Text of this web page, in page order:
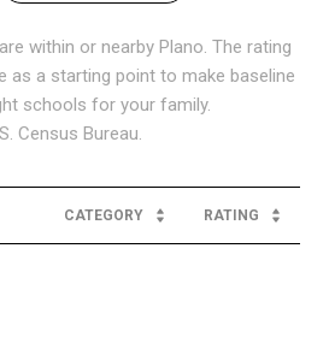
within or nearby Plano. The rating
as a starting point to make baseline
schools for your family.
CATEGORY RATING